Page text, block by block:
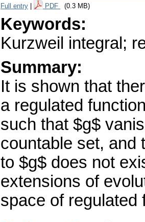
Full entry PDF (0.3 MB)
Keywords:
Kurzweil integral;
Summary:
It is shown that
a regulated
such that $g$
countable set, and
to $g$ does not
extensions of
space of regulated